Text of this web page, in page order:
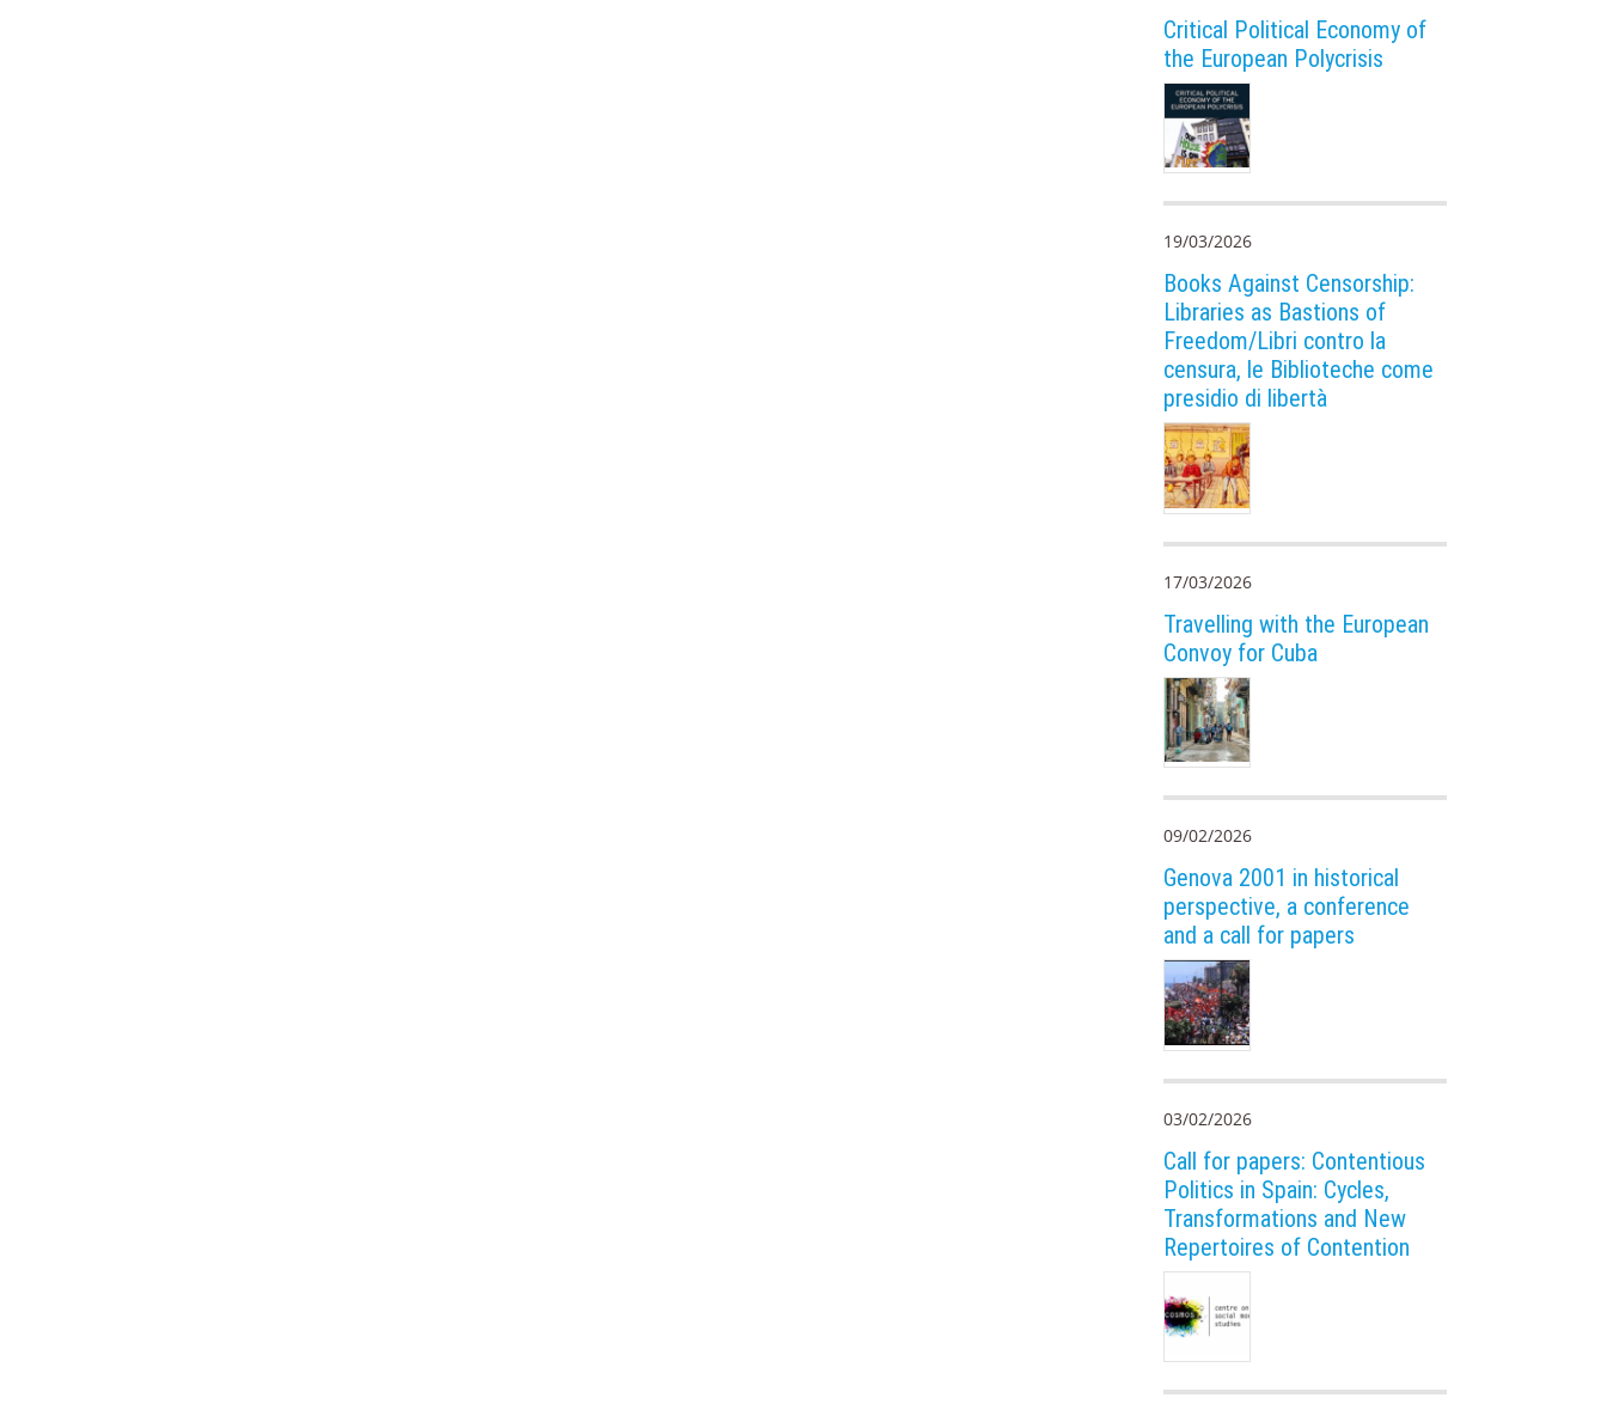
Critical Political Economy of
the European Polycrisis
19/03/2026
Books Against Censorship:
Libraries as Bastions of
Freedom/Libri contro la
censura, le Biblioteche come
presidio di libertà
17/03/2026
Travelling with the European
Convoy for Cuba
09/02/2026
Genova 2001 in historical
perspective, a conference
and a call for papers
03/02/2026
Call for papers: Contentious
Politics in Spain: Cycles,
Transformations and New
Repertoires of Contention